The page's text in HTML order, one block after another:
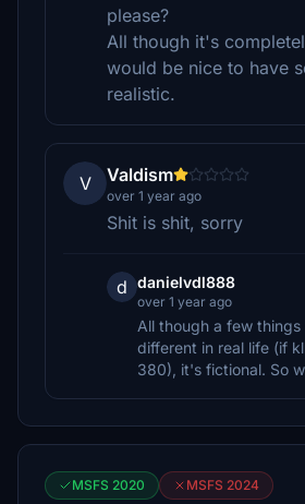
please?
All though it's
would be nice to have
realistic.
V Valdism
over 1 year ago
Shit is shit, sorry
d danielvdl888
over 1 year ago
All though a few
different in real life (if
380), it's fictional. So
MSFS 2020 MSFS 2024